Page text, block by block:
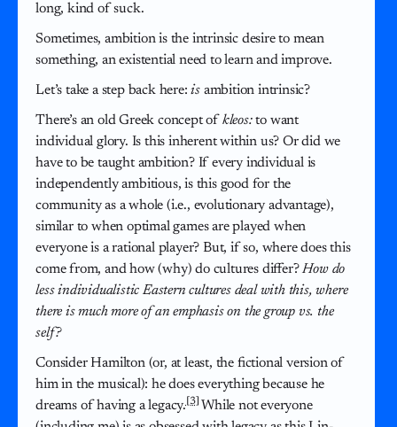
long, kind of suck.
Sometimes, ambition is the intrinsic desire to mean
something, an existential need to learn and improve.
Let’s take a step back here:isambition intrinsic?
There’s an old Greek concept of kleos:to want
individual glory. Is this inherent within us? Or did we
have to be taught ambition? If every individual is
independently ambitious, is this good for the
community as a whole (i.e., evolutionary advantage),
similar to when optimal games are played when
everyone is a rational player? But, if so, where does this
come from, and how (why) do cultures differ?How do
less individualistic Eastern cultures deal with this, where
there is much more of an emphasis on the group vs. the
self?
Consider Hamilton (or, at least, the fictional version of
him in the musical): he does everything because he
dreams of having a legacy. [3] While not everyone